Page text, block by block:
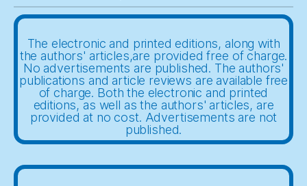
The electronic and printed editions, along with
the authors' articles,are provided free of charge.
No advertisements are published. The authors'
publications and article reviews are available free
of charge. Both the electronic and printed
editions, as well as the authors' articles, are
provided at no cost. Advertisements are not
published.